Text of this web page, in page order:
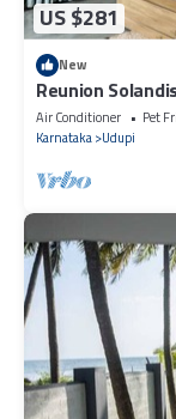
US $281
New
Reunion
Air Conditioner Pet
Karnataka Udupi